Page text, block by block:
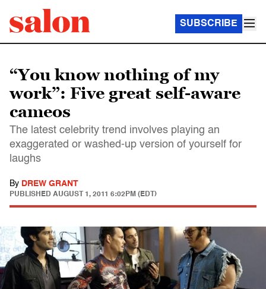
SUBSCRIBE
“You know nothing of my
work”: Five great self-aware
cameos
The latest celebrity trend involves playing an
exaggerated or washed-up version of yourself for
laughs
By DREW GRANT
PUBLISHED AUGUST 1, 2011 6:02PM (EDT)